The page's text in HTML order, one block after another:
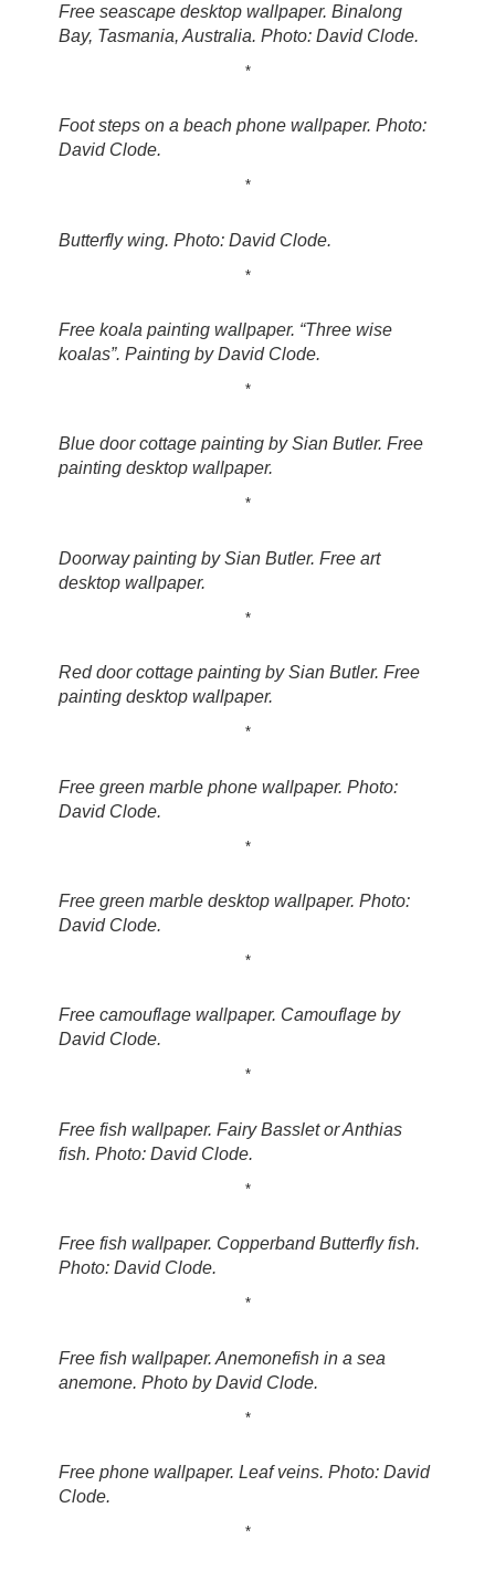
Free seascape desktop wallpaper. Binalong
Bay, Tasmania, Australia. Photo: David Clode.
*
Foot steps on a beach phone wallpaper. Photo:
David Clode.
*
Butterfly wing. Photo: David Clode.
*
Free koala painting wallpaper. “Three wise
koalas”. Painting by David Clode.
*
Blue door cottage painting by Sian Butler. Free
painting desktop wallpaper.
*
Doorway painting by Sian Butler. Free art
desktop wallpaper.
*
Red door cottage painting by Sian Butler. Free
painting desktop wallpaper.
*
Free green marble phone wallpaper. Photo:
David Clode.
*
Free green marble desktop wallpaper. Photo:
David Clode.
*
Free camouflage wallpaper. Camouflage by
David Clode.
*
Free fish wallpaper. Fairy Basslet or Anthias
fish. Photo: David Clode.
*
Free fish wallpaper. Copperband Butterfly fish.
Photo: David Clode.
*
Free fish wallpaper. Anemonefish in a sea
anemone. Photo by David Clode.
*
Free phone wallpaper. Leaf veins. Photo: David
Clode.
*